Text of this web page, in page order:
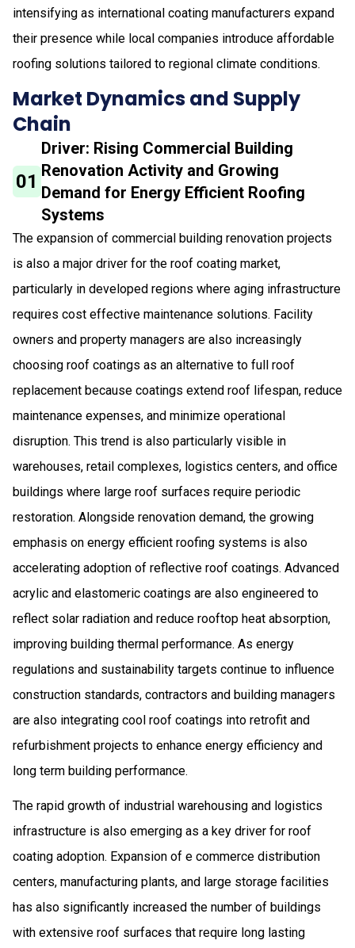
intensifying as international coating manufacturers expand
their presence while local companies introduce affordable
roofing solutions tailored to regional climate conditions.
Market Dynamics and Supply
Chain
01
Driver: Rising Commercial Building
Renovation Activity and Growing
Demand for Energy Efficient Roofing
Systems
The expansion of commercial building renovation projects
is also a major driver for the roof coating market,
particularly in developed regions where aging infrastructure
requires cost effective maintenance solutions. Facility
owners and property managers are also increasingly
choosing roof coatings as an alternative to full roof
replacement because coatings extend roof lifespan, reduce
maintenance expenses, and minimize operational
disruption. This trend is also particularly visible in
warehouses, retail complexes, logistics centers, and office
buildings where large roof surfaces require periodic
restoration. Alongside renovation demand, the growing
emphasis on energy efficient roofing systems is also
accelerating adoption of reflective roof coatings. Advanced
acrylic and elastomeric coatings are also engineered to
reflect solar radiation and reduce rooftop heat absorption,
improving building thermal performance. As energy
regulations and sustainability targets continue to influence
construction standards, contractors and building managers
are also integrating cool roof coatings into retrofit and
refurbishment projects to enhance energy efficiency and
long term building performance.
The rapid growth of industrial warehousing and logistics
infrastructure is also emerging as a key driver for roof
coating adoption. Expansion of e commerce distribution
centers, manufacturing plants, and large storage facilities
has also significantly increased the number of buildings
with extensive roof surfaces that require long lasting